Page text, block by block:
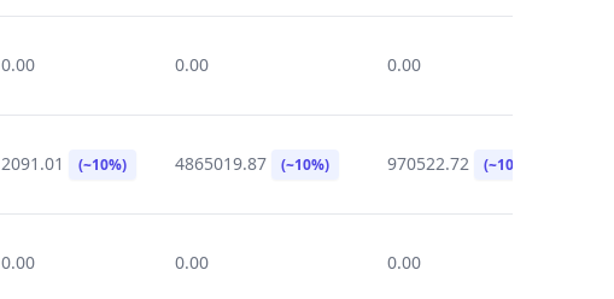
0.00 0.00 0.00
2091.01 (~10%) 4865019.87 (~10%) 970522.72 (~10%)
0.00 0.00 0.00